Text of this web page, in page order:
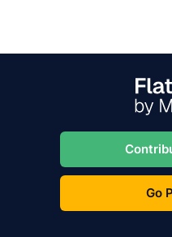
Go